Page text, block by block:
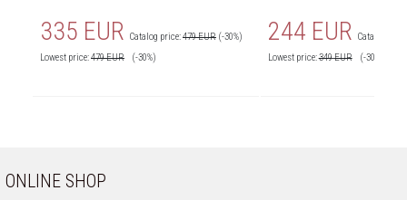
335 EUR Catalog price:479 EUR (-30%)
Lowest price:479EUR (-30%)
244 EUR Catalog
Lowest price:349EUR (-30%)
ONLINE SHOP